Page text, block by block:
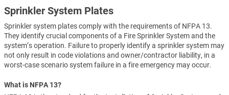
Sprinkler System Plates
Sprinkler system plates comply with the requirements of NFPA 13.
They identify crucial components of a Fire Sprinkler System and the
system’s operation. Failure to properly identify a sprinkler system may
not only result in code violations and owner/contractor liability, in a
worst-case scenario system failure in a fire emergency may occur.
What is NFPA 13?